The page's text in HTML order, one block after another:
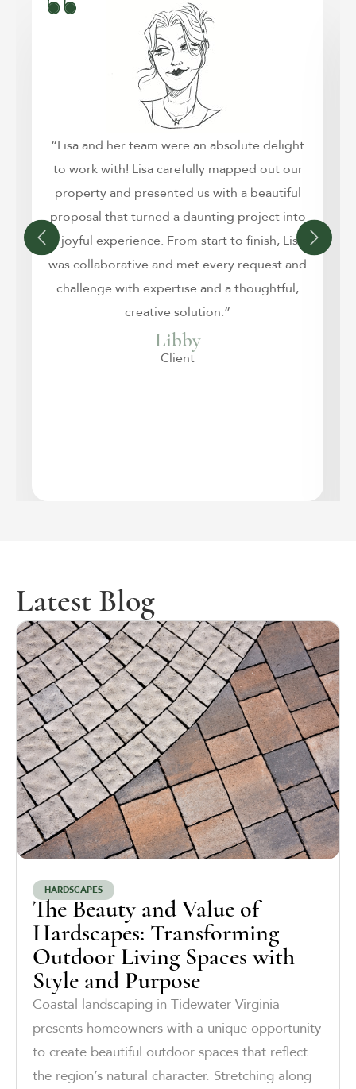
“Lisa and her team were an absolute delight
to work with! Lisa carefully mapped out our
property and presented us with a beautiful
proposal that turned a daunting project into
a joyful experience. From start to finish, Lisa
was collaborative and met every request and
challenge with expertise and a thoughtful,
creative solution.”
Libby
Client
Latest Blog
HARDSCAPES
The Beauty and Value of
Hardscapes: Transforming
Outdoor Living Spaces with
Style and Purpose
Coastal landscaping in Tidewater Virginia
presents homeowners with a unique opportunity
to create beautiful outdoor spaces that reflect
the region’s natural character. Stretching along